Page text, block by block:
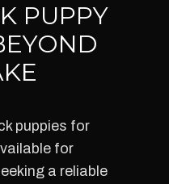
PUPPY
puppies for
for
a reliable